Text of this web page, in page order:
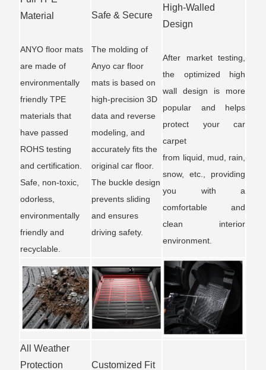
Material
ANYO floor mats
are made of
environmentally
friendly TPE
materials that
have passed
ROHS testing
and certification.
Safe, non-toxic,
odorless,
environmentally
friendly and
recyclable.
Safe & Secure
The molding of
Anyo car floor
mats is based on
high-precision 3D
data and reverse
modeling, and
accurately fits the
original car floor.
The buckle design
prevents sliding
and ensures
driving safety.
High-Walled
Design
After market testing,
the optimized high
wall design is more
popular and helps
protect your car
carpet
from liquid, mud, rain,
snow, etc., providing
you with a
comfortable and
clean interior
environment.
All Weather
Protection
Customized Fit